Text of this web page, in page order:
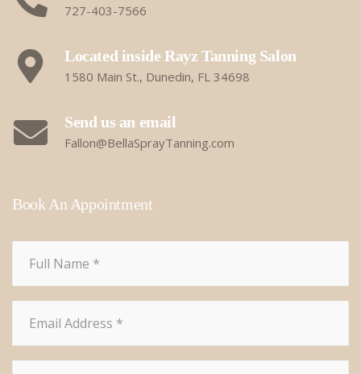
727-403-7566
Located inside Rayz Tanning Salon
1580 Main St., Dunedin, FL 34698
Send us an email
Fallon@BellaSprayTanning.com
Book An Appointment